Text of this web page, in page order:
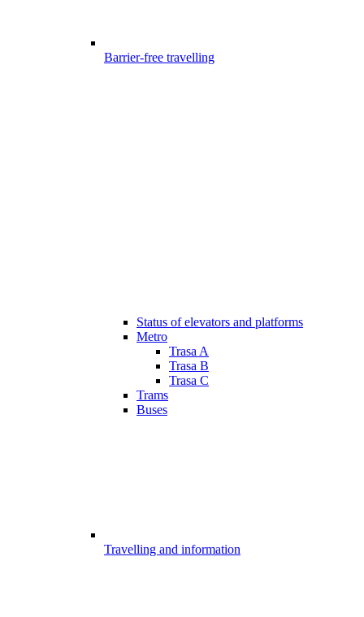
Barrier-free travelling
Status of elevators and platforms
Metro
Trasa A
Trasa B
Trasa C
Trams
Buses
Travelling and information